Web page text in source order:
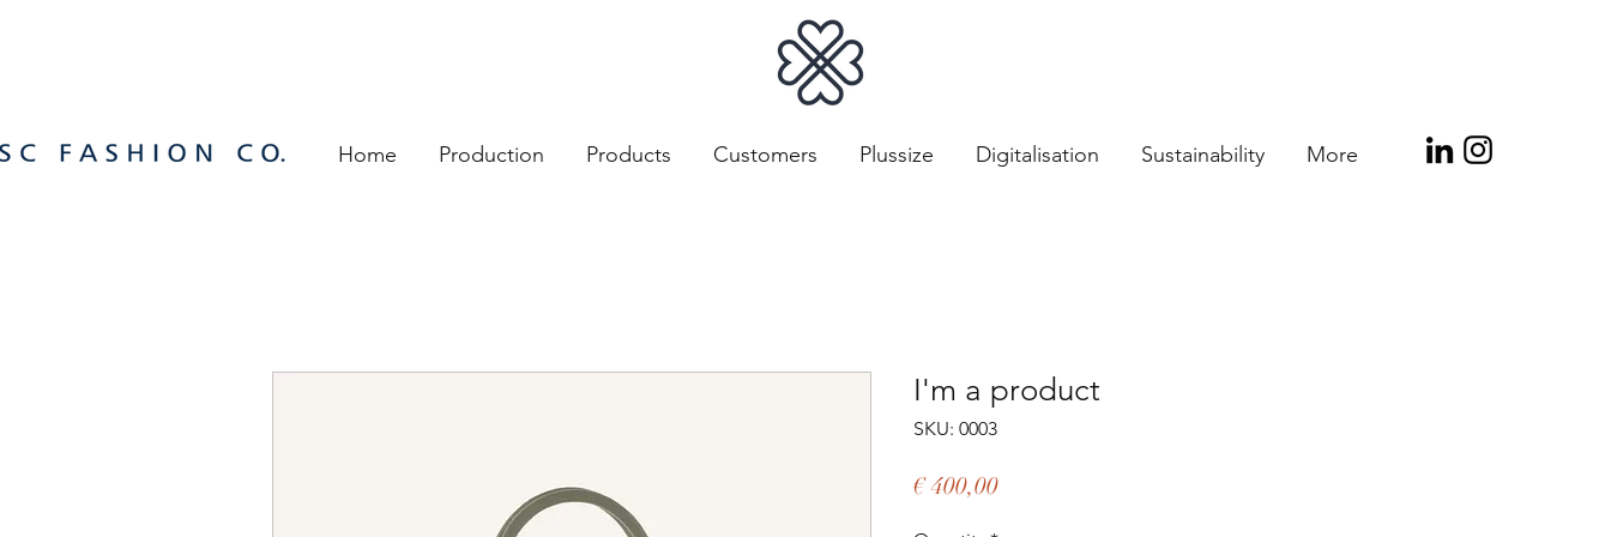
Home Production Products Customers Plussize Digitalisation Sustainability More
I'm a product
SKU: 0003
€ 400,00Price